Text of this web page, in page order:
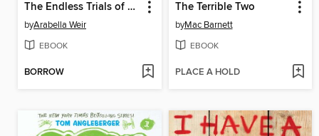
The Endless Trials of Tabitha Baird
byArabella Weir
EBOOK
BORROW
The Terrible Two
byMac Barnett
EBOOK
PLACE A HOLD